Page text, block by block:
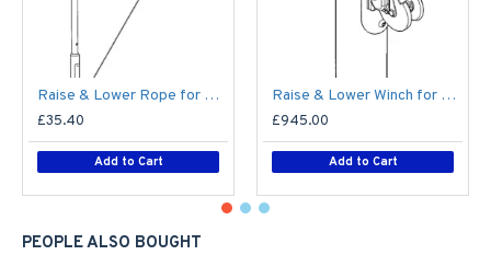
Raise & Lower Rope for Mid-Hinged Lighting Column (Max 25kg)
£35.40
Add to Cart
Raise & Lower Winch for Mid-Hinged Columns (Max 30kg)
£945.00
Add to Cart
PEOPLE ALSO BOUGHT